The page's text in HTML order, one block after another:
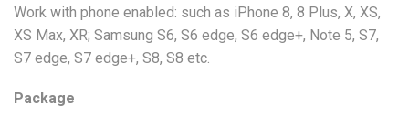
Work with phone enabled: such as iPhone 8, 8 Plus, X, XS,
XS Max, XR; Samsung S6, S6 edge, S6 edge+, Note 5, S7,
S7 edge, S7 edge+, S8, S8 etc.
Package